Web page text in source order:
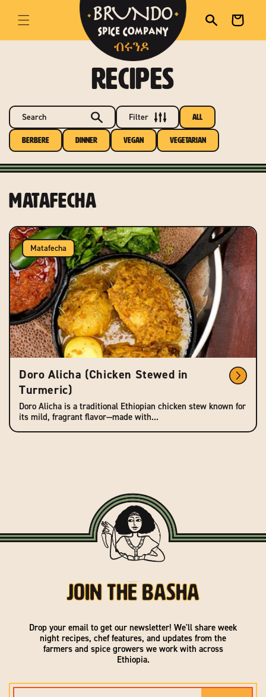
Cart
RECIPES
Search Filter All
Berbere Dinner Vegan Vegetarian
Matafecha
Matafecha
Doro Alicha (Chicken Stewed in
Turmeric)
Doro Alicha is a traditional Ethiopian chicken stew known for
its mild, fragrant flavor—made with...
Join the Basha
Drop your email to get our newsletter! We'll share week
night recipes, chef features, and updates from the
farmers and spice growers we work with across
Ethiopia.